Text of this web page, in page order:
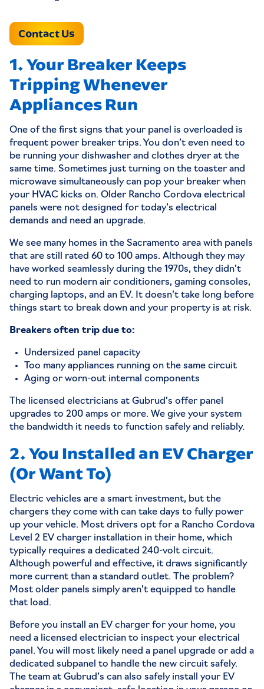
Contact Us
1. Your Breaker Keeps
Tripping Whenever
Appliances Run
One of the first signs that your panel is overloaded is
frequent power breaker trips. You don’t even need to
be running your dishwasher and clothes dryer at the
same time. Sometimes just turning on the toaster and
microwave simultaneously can pop your breaker when
your HVAC kicks on. Older Rancho Cordova electrical
panels were not designed for today’s electrical
demands and need an upgrade.
We see many homes in the Sacramento area with panels
that are still rated 60 to 100 amps. Although they may
have worked seamlessly during the 1970s, they didn’t
need to run modern air conditioners, gaming consoles,
charging laptops, and an EV. It doesn’t take long before
things start to break down and your property is at risk.
Breakers often trip due to:
Undersized panel capacity
Too many appliances running on the same circuit
Aging or worn-out internal components
The licensed electricians at Gubrud’s offer panel
upgrades to 200 amps or more. We give your system
the bandwidth it needs to function safely and reliably.
2. You Installed an EV Charger
(Or Want To)
Electric vehicles are a smart investment, but the
chargers they come with can take days to fully power
up your vehicle. Most drivers opt for a Rancho Cordova
Level 2 EV charger installation in their home, which
typically requires a dedicated 240-volt circuit.
Although powerful and effective, it draws significantly
more current than a standard outlet. The problem?
Most older panels simply aren’t equipped to handle
that load.
Before you install an EV charger for your home, you
need a licensed electrician to inspect your electrical
panel. You will most likely need a panel upgrade or add a
dedicated subpanel to handle the new circuit safely.
The team at Gubrud’s can also safely install your EV